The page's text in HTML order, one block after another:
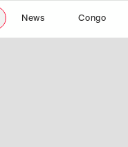
News Congo